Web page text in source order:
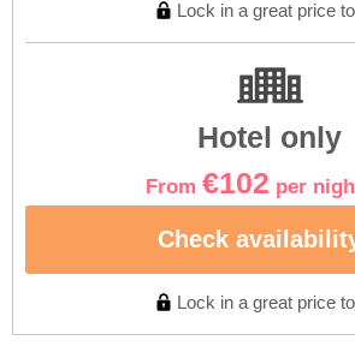
Lock in a great price
Hotel only
From €102 per
Check
Lock in a great price